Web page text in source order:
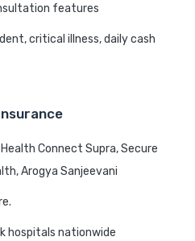
features
critical illness, daily cash
Connect Supra, Secure
Arogya Sanjeevani
hospitals nationwide